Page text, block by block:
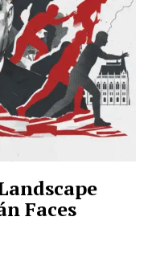
Faces